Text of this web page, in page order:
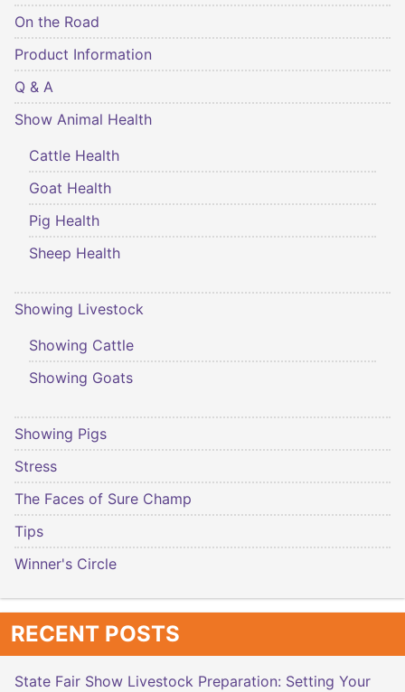
On the Road
Product Information
Q & A
Show Animal Health
Cattle Health
Goat Health
Pig Health
Sheep Health
Showing Livestock
Showing Cattle
Showing Goats
Showing Pigs
Stress
The Faces of Sure Champ
Tips
Winner's Circle
RECENT POSTS
State Fair Show Livestock Preparation: Setting Your